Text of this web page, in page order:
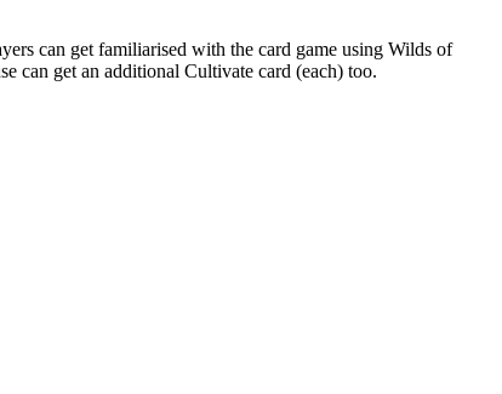
can get familiarised with the card game using Wilds of
can get an additional Cultivate card (each) too.